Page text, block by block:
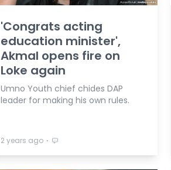
'Congrats acting
education minister',
Akmal opens fire on
Loke again
Umno Youth chief chides DAP
leader for making his own rules.
2 years ago ⋅